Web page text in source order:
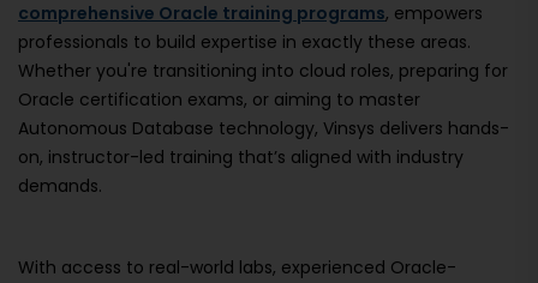
comprehensive Oracle training programs, empowers
professionals to build expertise in exactly these areas.
Whether you're transitioning into cloud roles, preparing for
Oracle certification exams, or aiming to master
Autonomous Database technology, Vinsys delivers hands-
on, instructor-led training that’s aligned with industry
demands.
With access to real-world labs, experienced Oracle-